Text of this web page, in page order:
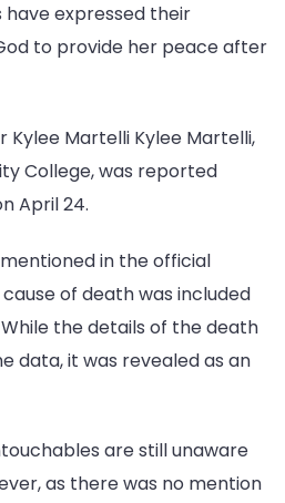
have expressed their
to provide her peace after
Kylee Martelli Kylee Martelli,
College, was reported
April 24.
in the official
of death was included
the details of the death
data, it was revealed as an
are still unaware
as there was no mention